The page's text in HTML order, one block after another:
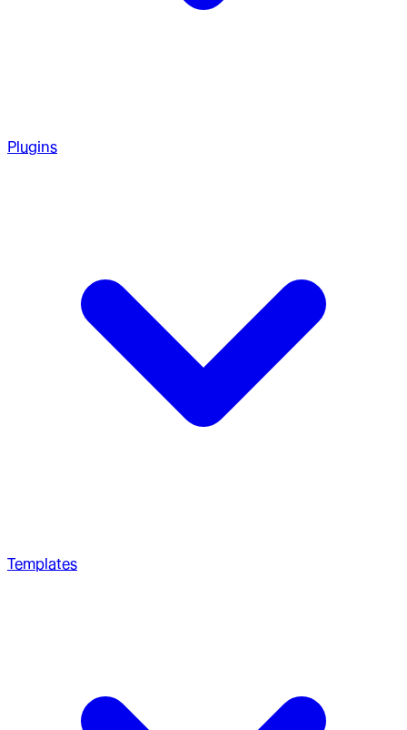
Plugins
Templates